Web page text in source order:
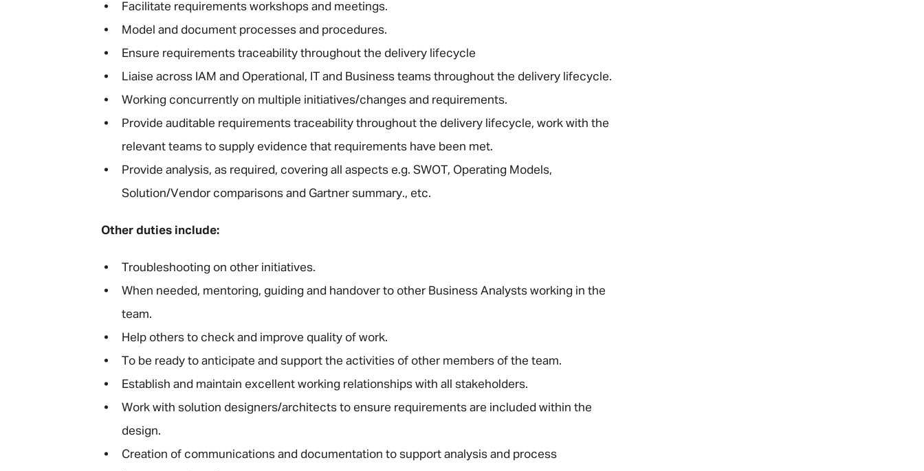
Facilitate requirements workshops and meetings.
Model and document processes and procedures.
Ensure requirements traceability throughout the delivery lifecycle
Liaise across IAM and Operational, IT and Business teams throughout the delivery lifecycle.
Working concurrently on multiple initiatives/changes and requirements.
Provide auditable requirements traceability throughout the delivery lifecycle, work with the
relevant teams to supply evidence that requirements have been met.
Provide analysis, as required, covering all aspects e.g. SWOT, Operating Models,
Solution/Vendor comparisons and Gartner summary., etc.
Other duties include:
Troubleshooting on other initiatives.
When needed, mentoring, guiding and handover to other Business Analysts working in the
team.
Help others to check and improve quality of work.
To be ready to anticipate and support the activities of other members of the team.
Establish and maintain excellent working relationships with all stakeholders.
Work with solution designers/architects to ensure requirements are included within the
design.
Creation of communications and documentation to support analysis and process
By submitting this form I consent to AdmiralsPrivacy
Policy
First Name*